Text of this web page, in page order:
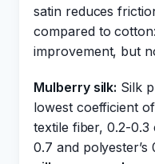
satin reduces
compared to
improvement, but
Mulberry silk: Silk
lowest coefficient
textile fiber, 0.2-0.3
0.7 and polyester’s